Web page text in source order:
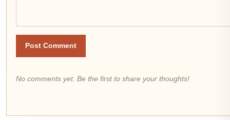
Post Comment
No comments yet. Be the first to share your thoughts!